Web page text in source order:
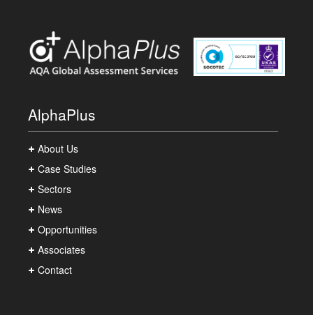
AlphaPlus
About Us
Case Studies
Sectors
News
Opportunities
Associates
Contact